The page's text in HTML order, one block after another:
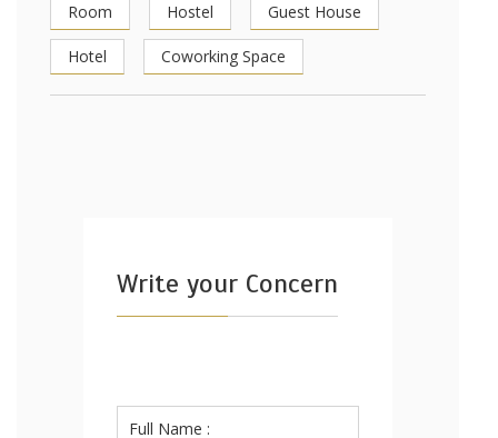
Room Hostel Guest House
Hotel Coworking Space
Write your Concern